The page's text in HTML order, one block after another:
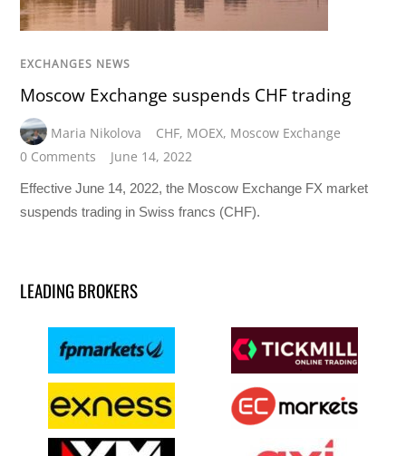
EXCHANGES NEWS
Moscow Exchange suspends CHF trading
Maria Nikolova CHF, MOEX, Moscow Exchange
0 Comments
June 14, 2022
Effective June 14, 2022, the Moscow Exchange FX market
suspends trading in Swiss francs (CHF).
LEADING BROKERS